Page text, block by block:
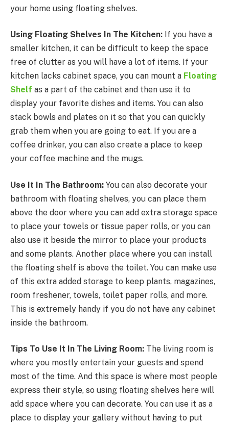
your home using floating shelves.
Using Floating Shelves In The Kitchen: If you have a
smaller kitchen, it can be difficult to keep the space
free of clutter as you will have a lot of items. If your
kitchen lacks cabinet space, you can mount a Floating
Shelf as a part of the cabinet and then use it to
display your favorite dishes and items. You can also
stack bowls and plates on it so that you can quickly
grab them when you are going to eat. If you are a
coffee drinker, you can also create a place to keep
your coffee machine and the mugs.
Use It In The Bathroom: You can also decorate your
bathroom with floating shelves, you can place them
above the door where you can add extra storage space
to place your towels or tissue paper rolls, or you can
also use it beside the mirror to place your products
and some plants. Another place where you can install
the floating shelf is above the toilet. You can make use
of this extra added storage to keep plants, magazines,
room freshener, towels, toilet paper rolls, and more.
This is extremely handy if you do not have any cabinet
inside the bathroom.
Tips To Use It In The Living Room: The living room is
where you mostly entertain your guests and spend
most of the time. And this space is where most people
express their style, so using floating shelves here will
add space where you can decorate. You can use it as a
place to display your gallery without having to put